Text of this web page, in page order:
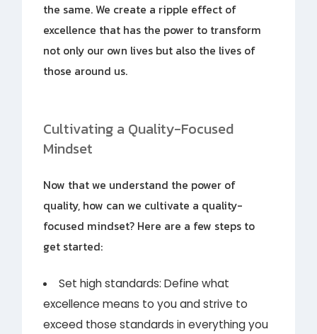
the same. We create a ripple effect of
excellence that has the power to transform
not only our own lives but also the lives of
those around us.
Cultivating a Quality-Focused
Mindset
Now that we understand the power of
quality, how can we cultivate a quality-
focused mindset? Here are a few steps to
get started:
Set high standards: Define what
excellence means to you and strive to
exceed those standards in everything you